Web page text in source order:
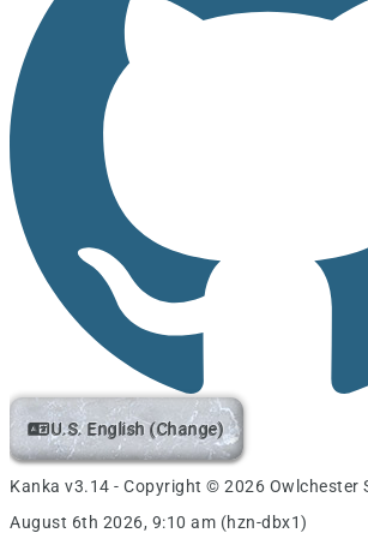
U.S. English (Change)
Kanka v3.14 - Copyright © 2026 Owlchester
August 6th 2026, 9:10 am (hzn-dbx1)